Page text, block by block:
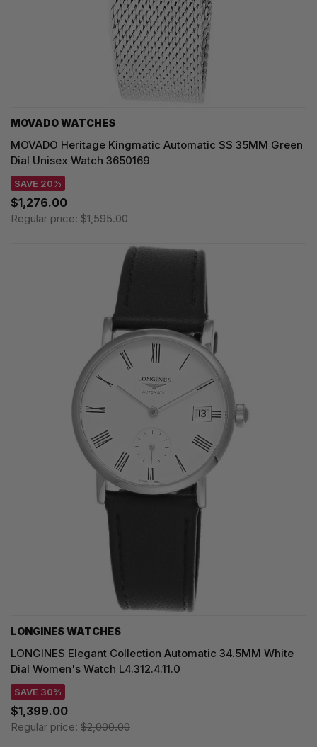
MOVADO WATCHES
MOVADO Heritage Kingmatic Automatic SS 35MM Green
Dial Unisex Watch 3650169
SAVE 20%
$1,276.00
Regular price: $1,595.00
LONGINES WATCHES
LONGINES Elegant Collection Automatic 34.5MM White
Dial Women's Watch L4.312.4.11.0
SAVE 30%
$1,399.00
Regular price: $2,000.00